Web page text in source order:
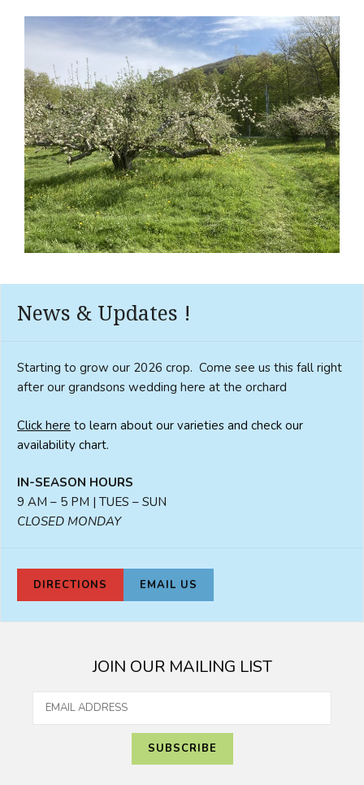
News & Updates !
Starting to grow our 2026 crop. Come see us this fall right
after our grandsons wedding here at the orchard
Click here to learn about our varieties and check our
availability chart.
IN-SEASON HOURS
9 AM – 5 PM | TUES – SUN
CLOSED MONDAY
DIRECTIONS EMAIL US
JOIN OUR MAILING LIST